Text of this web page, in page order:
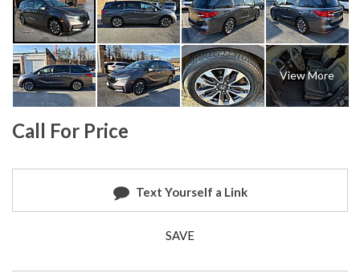
View More
Call For Price
Text Yourself a Link
SAVE